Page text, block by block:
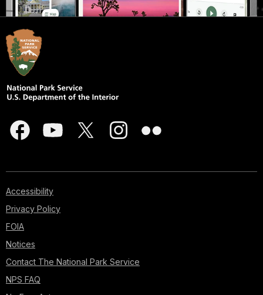
Accessibility
Privacy Policy
FOIA
Notices
Contact The National Park Service
NPS FAQ